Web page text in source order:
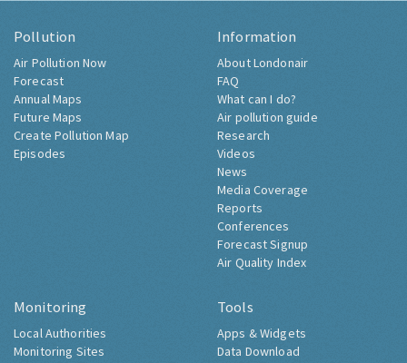
Pollution
Air Pollution Now
Forecast
Annual Maps
Future Maps
Create Pollution Map
Episodes
Information
About Londonair
FAQ
What can I do?
Air pollution guide
Research
Videos
News
Media Coverage
Reports
Conferences
Forecast Signup
Air Quality Index
Monitoring
Local Authorities
Monitoring Sites
Tools
Apps & Widgets
Data Download